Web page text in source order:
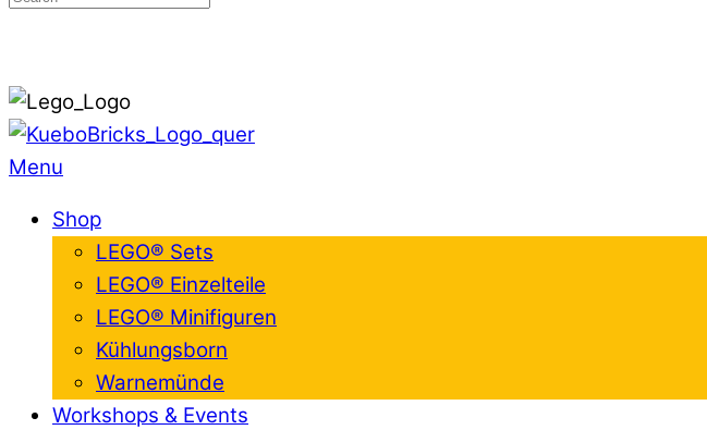
Menu
Shop
LEGO® Sets
LEGO® Einzelteile
LEGO® Minifiguren
Kühlungsborn
Warnemünde
Workshops & Events